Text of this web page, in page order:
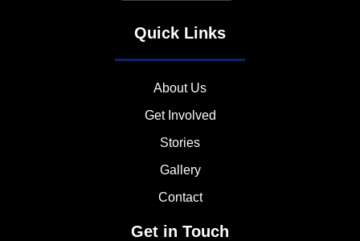
Quick Links
About Us
Get Involved
Stories
Gallery
Contact
Get in Touch